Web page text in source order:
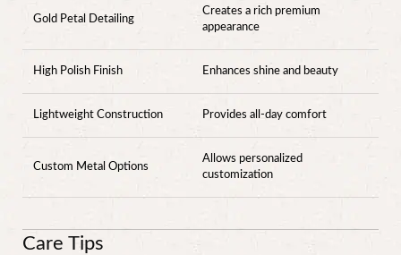
Gold Petal Detailing
Creates a rich premium
appearance
High Polish Finish Enhances shine and beauty
Lightweight Construction Provides all-day comfort
Custom Metal Options
Allows personalized
customization
Care Tips